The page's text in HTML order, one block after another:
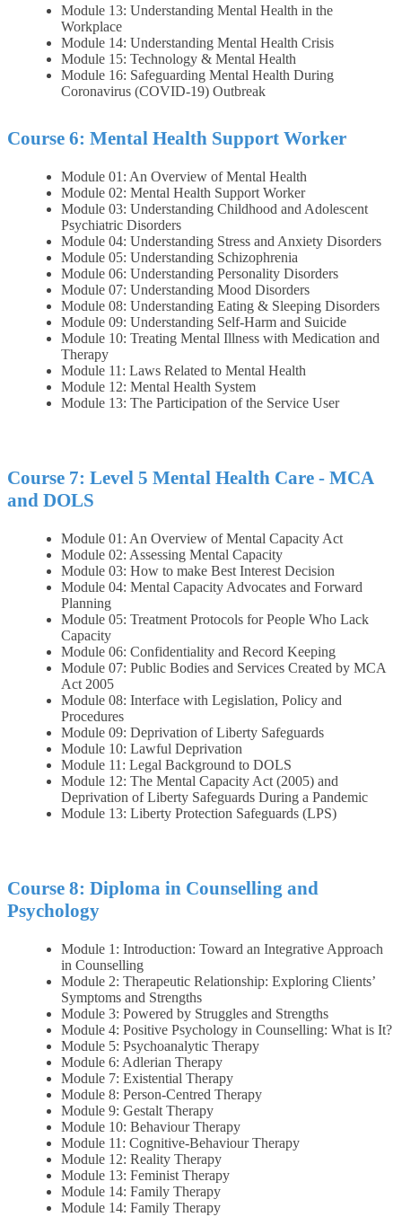
Module 13: Understanding Mental Health in the
Workplace
Module 14: Understanding Mental Health Crisis
Module 15: Technology & Mental Health
Module 16: Safeguarding Mental Health During
Coronavirus (COVID-19) Outbreak
Course 6: Mental Health Support Worker
Module 01: An Overview of Mental Health
Module 02: Mental Health Support Worker
Module 03: Understanding Childhood and Adolescent
Psychiatric Disorders
Module 04: Understanding Stress and Anxiety Disorders
Module 05: Understanding Schizophrenia
Module 06: Understanding Personality Disorders
Module 07: Understanding Mood Disorders
Module 08: Understanding Eating & Sleeping Disorders
Module 09: Understanding Self-Harm and Suicide
Module 10: Treating Mental Illness with Medication and
Therapy
Module 11: Laws Related to Mental Health
Module 12: Mental Health System
Module 13: The Participation of the Service User
Course 7: Level 5 Mental Health Care - MCA
and DOLS
Module 01: An Overview of Mental Capacity Act
Module 02: Assessing Mental Capacity
Module 03: How to make Best Interest Decision
Module 04: Mental Capacity Advocates and Forward
Planning
Module 05: Treatment Protocols for People Who Lack
Capacity
Module 06: Confidentiality and Record Keeping
Module 07: Public Bodies and Services Created by MCA
Act 2005
Module 08: Interface with Legislation, Policy and
Procedures
Module 09: Deprivation of Liberty Safeguards
Module 10: Lawful Deprivation
Module 11: Legal Background to DOLS
Module 12: The Mental Capacity Act (2005) and
Deprivation of Liberty Safeguards During a Pandemic
Module 13: Liberty Protection Safeguards (LPS)
Course 8: Diploma in Counselling and
Psychology
Module 1: Introduction: Toward an Integrative Approach
in Counselling
Module 2: Therapeutic Relationship: Exploring Clients’
Symptoms and Strengths
Module 3: Powered by Struggles and Strengths
Module 4: Positive Psychology in Counselling: What is It?
Module 5: Psychoanalytic Therapy
Module 6: Adlerian Therapy
Module 7: Existential Therapy
Module 8: Person‐Centred Therapy
Module 9: Gestalt Therapy
Module 10: Behaviour Therapy
Module 11: Cognitive‐Behaviour Therapy
Module 12: Reality Therapy
Module 13: Feminist Therapy
Module 14: Family Therapy
Module 14: Family Therapy